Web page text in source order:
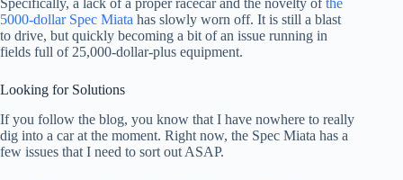
Specifically, a lack of a proper racecar and the novelty ofthe
5000-dollar Spec Miata has slowly worn off. It is still a blast
to drive, but quickly becoming a bit of an issue running in
fields full of 25,000-dollar-plus equipment.
Looking for Solutions
If you follow the blog, you know that I have nowhere to really
dig into a car at the moment. Right now, the Spec Miata has a
few issues that I need to sort out ASAP.